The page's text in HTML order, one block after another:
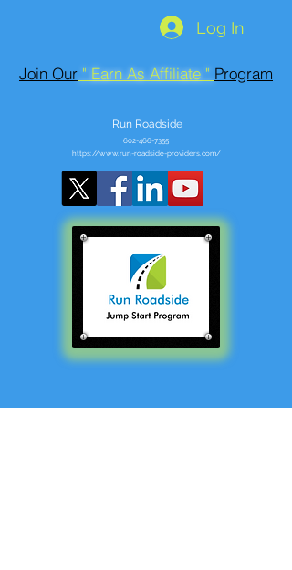
Log In
Join Our " Earn As Affiliate " Program
Run Roadside
602-466-7355
https://www.run-roadside-providers.com/